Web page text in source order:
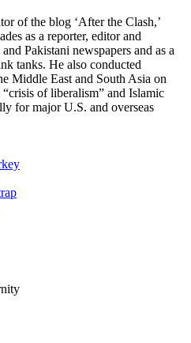
of the blog ‘After the Clash,’
as a reporter, editor and
Pakistani newspapers and as a
tanks. He also conducted
Middle East and South Asia on
of liberalism” and Islamic
for major U.S. and overseas